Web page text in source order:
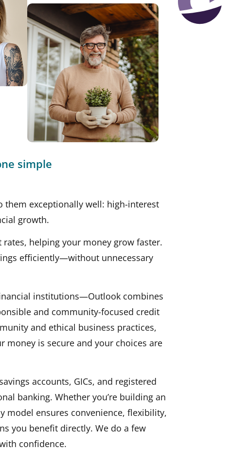
simple
them exceptionally well: high-interest
growth.
helping your money grow faster.
efficiently—without unnecessary
institutions—Outlook combines
and community-focused credit
and ethical business practices,
money is secure and your choices are
accounts, GICs, and registered
banking. Whether you’re building an
model ensures convenience, flexibility,
you benefit directly. We do a few
confidence.